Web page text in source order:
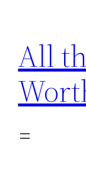
content
All